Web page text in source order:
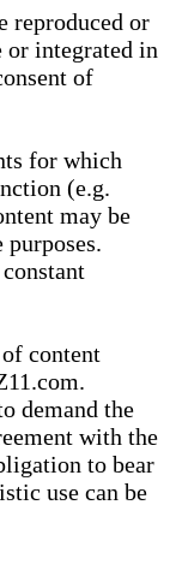
reproduced or
or integrated in
of
for which
(e.g.
may be
content
demand the
with the
to bear
use can be